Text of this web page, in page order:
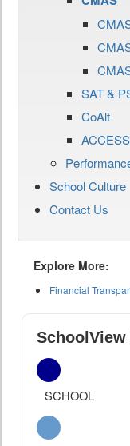
SAT &
CoAlt
School Culture
Contact Us
Explore More:
Financial
SchoolView
SCHOOL